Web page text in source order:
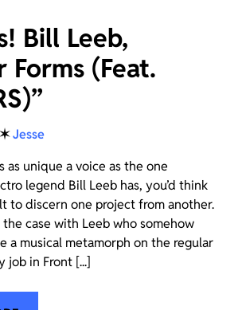
Bill Leeb,
Forms (Feat.
✶Jesse
as unique a voice as the one
legend Bill Leeb has, you’d think
to discern one project from another.
the case with Leeb who somehow
a musical metamorph on the regular
job in Front [...]